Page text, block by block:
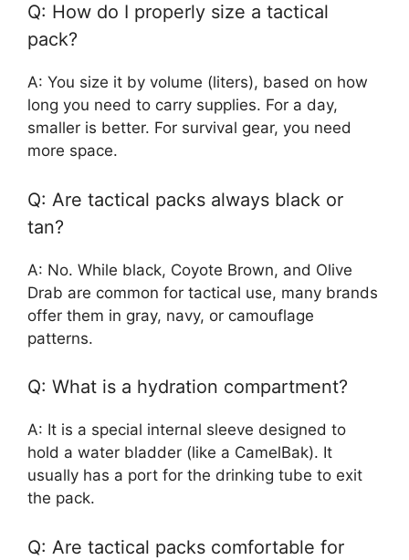
Q: How do I properly size a tactical
pack?
A: You size it by volume (liters), based on how
long you need to carry supplies. For a day,
smaller is better. For survival gear, you need
more space.
Q: Are tactical packs always black or
tan?
A: No. While black, Coyote Brown, and Olive
Drab are common for tactical use, many brands
offer them in gray, navy, or camouflage
patterns.
Q: What is a hydration compartment?
A: It is a special internal sleeve designed to
hold a water bladder (like a CamelBak). It
usually has a port for the drinking tube to exit
the pack.
Q: Are tactical packs comfortable for